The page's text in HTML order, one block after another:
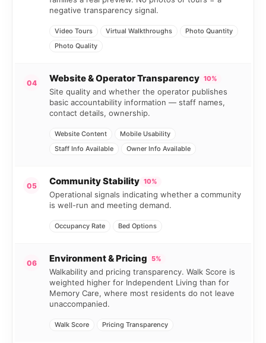
negative transparency signal.
Video Tours Virtual Walkthroughs
Photo Quantity
Photo Quality
04 Website & Operator Transparency 10%
Site quality and whether the operator publishes
basic accountability information — staff names,
contact details, ownership.
Website Content
Mobile Usability
Staff Info Available
Owner Info Available
05 Community Stability 10%
Operational signals indicating whether a community
is well-run and meeting demand.
Occupancy Rate Bed Options
06 Environment & Pricing 5%
Walkability and pricing transparency. Walk Score is
weighted higher for Independent Living than for
Memory Care, where most residents do not leave
unaccompanied.
Walk Score Pricing Transparency